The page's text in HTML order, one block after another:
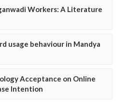
Workers: A Literature
usage behaviour in Mandya
Acceptance on Online
Intention